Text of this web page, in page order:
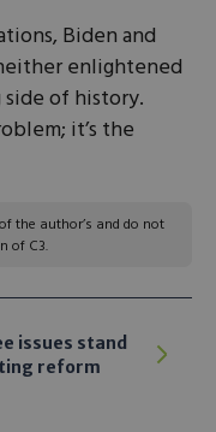
Biden and
enlightened
of history.
it’s the
the author’s and do not
of C3.
issues stand
reform